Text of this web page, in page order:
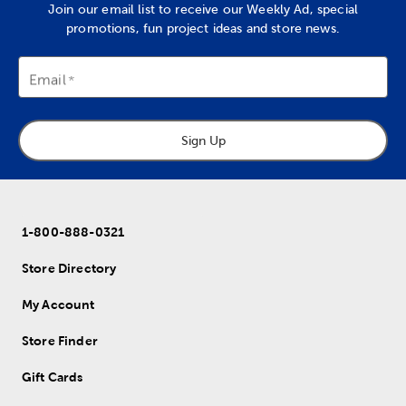
Join our email list to receive our Weekly Ad, special
promotions, fun project ideas and store news.
Email
Sign Up
1-800-888-0321
Store Directory
My Account
Store Finder
Gift Cards